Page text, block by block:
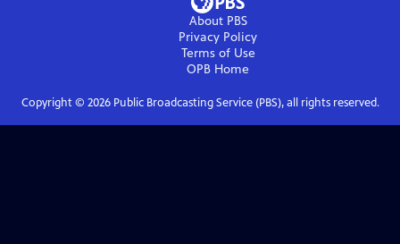
About PBS
Privacy Policy
Terms of Use
OPB Home
Copyright © 2026Public Broadcasting Service (PBS), all rights reserved.